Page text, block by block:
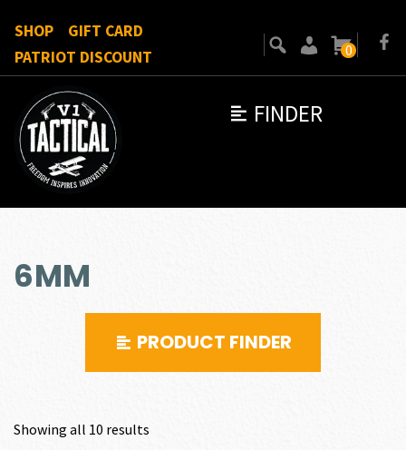
FINDER
SHOP
GIFT CARD
PATRIOT DISCOUNT
0
6MM
PRODUCT FINDER
Showing all 10 results